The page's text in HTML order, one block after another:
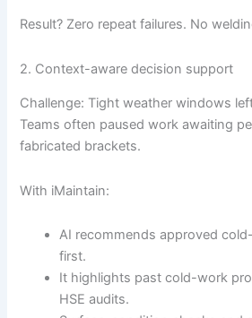
Result? Zero repeat failures. No
2. Context-aware decision support
Challenge: Tight weather windows
Teams often paused work awaiting
fabricated brackets.
With iMaintain:
AI recommends approved
first.
It highlights past cold-work
HSE audits.